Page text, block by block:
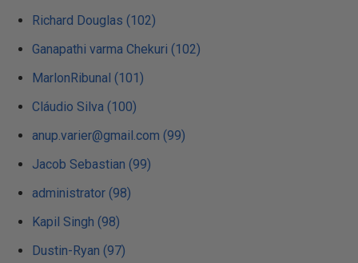
Richard Douglas (102)
Ganapathi varma Chekuri (102)
MarlonRibunal (101)
Cláudio Silva (100)
anup.varier@gmail.com (99)
Jacob Sebastian (99)
administrator (98)
Kapil Singh (98)
Dustin-Ryan (97)